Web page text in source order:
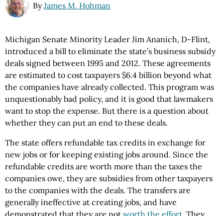
ByJames M. Hohman
Michigan Senate Minority Leader Jim Ananich, D-Flint,
introduced a bill to eliminate the state’s business subsidy
deals signed between 1995 and 2012. These agreements
are estimated to cost taxpayers $6.4 billion beyond what
the companies have already collected. This program was
unquestionably bad policy, and it is good that lawmakers
want to stop the expense. But there is a question about
whether they can put an end to these deals.
The state offers refundable tax credits in exchange for
new jobs or for keeping existing jobs around. Since the
refundable credits are worth more than the taxes the
companies owe, they are subsidies from other taxpayers
to the companies with the deals. The transfers are
generally ineffective at creating jobs, and have